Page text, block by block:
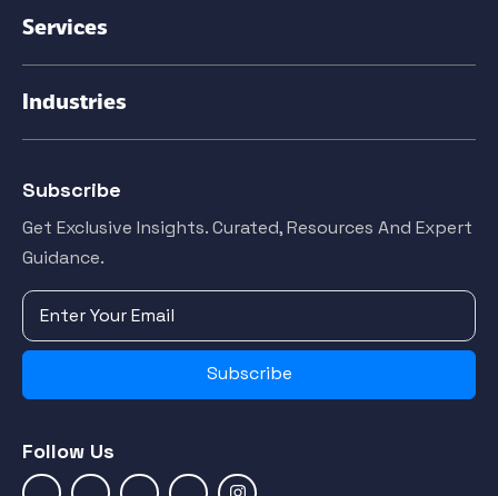
Services
Industries
Subscribe
Get Exclusive Insights. Curated, Resources And Expert
Guidance.
Subscribe
Follow Us